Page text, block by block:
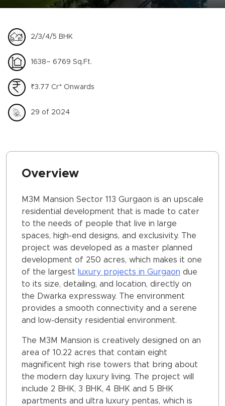
2/3/4/5 BHK
1638– 6769 Sq.Ft.
₹3.77 Cr* Onwards
29 of 2024
Overview
M3M Mansion Sector 113 Gurgaon is an upscale
residential development that is made to cater
to the needs of people that live in large
spaces, high-end designs, and exclusivity. The
project was developed as a master planned
development of 250 acres, which makes it one
of the largest luxury projects in Gurgaon due
to its size, detailing, and location, directly on
the Dwarka expressway. The environment
provides a smooth connectivity and a serene
and low-density residential environment.
The M3M Mansion is creatively designed on an
area of 10.22 acres that contain eight
magnificent high rise towers that bring about
the modern day luxury living. The project will
include 2 BHK, 3 BHK, 4 BHK and 5 BHK
apartments and ultra luxury pentas, which is